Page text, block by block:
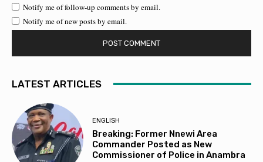
Notify me of follow-up comments by email.
Notify me of new posts by email.
LATEST ARTICLES
ENGLISH
Breaking: Former Nnewi Area
Commander Posted as New
Commissioner of Police in Anambra